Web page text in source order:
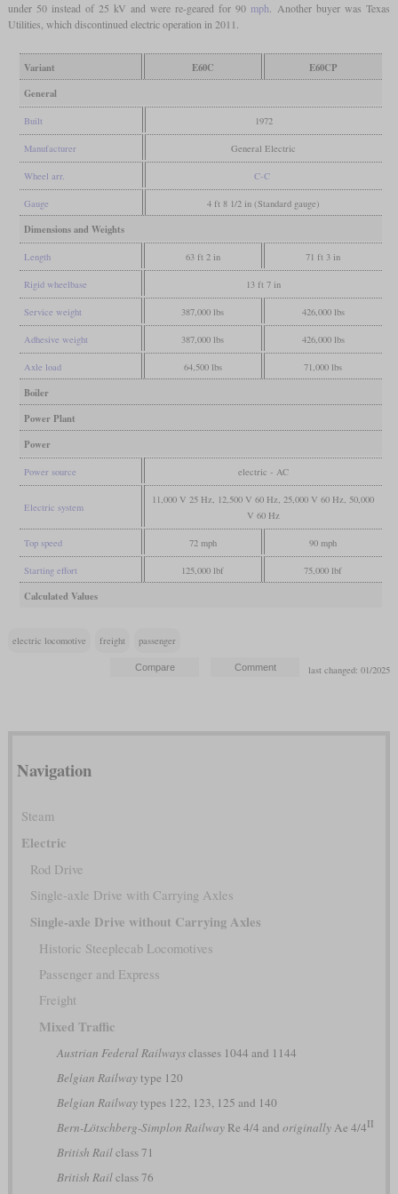
under 50 instead of 25 kV and were re-geared for 90 mph . Another buyer was Texas
Utilities, which discontinued electric operation in 2011.
Variant E60C
E60CP
General
Built 1972
Manufacturer General Electric
Wheel arr. C-C
Gauge 4 ft 8 1/2 in (Standard gauge)
Dimensions and Weights
Length 63 ft 2 in 71 ft 3 in
Rigid wheelbase 13 ft 7 in
Service weight 387,000 lbs 426,000 lbs
Adhesive weight 387,000 lbs 426,000 lbs
Axle load 64,500 lbs 71,000 lbs
Boiler
Power Plant
Power
Power source electric - AC
Electric system
11,000 V 25 Hz, 12,500 V 60 Hz, 25,000 V 60 Hz, 50,000
V 60 Hz
Top speed 72 mph 90 mph
Starting effort 125,000 lbf 75,000 lbf
Calculated Values
electric locomotive freight passenger
last changed: 01/2025
Navigation
Steam
Electric
Rod Drive
Single-axle Drive with Carrying Axles
Single-axle Drive without Carrying Axles
Historic Steeplecab Locomotives
Passenger and Express
Freight
Mixed Traffic
Austrian Federal Railwaysclasses 1044 and 1144
Belgian Railwaytype 120
Belgian Railwaytypes 122, 123, 125 and 140
Bern-Lötschberg-Simplon RailwayRe 4/4 and originallyAe 4/4II
British Railclass 71
British Railclass 76